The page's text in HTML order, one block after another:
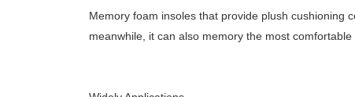
Memory foam insoles that provide plush cushioning
meanwhile, it can also memory the most